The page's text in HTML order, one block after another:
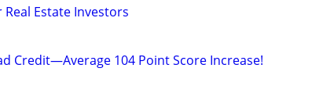
Estate Investors
Credit—Average 104 Point Score Increase!